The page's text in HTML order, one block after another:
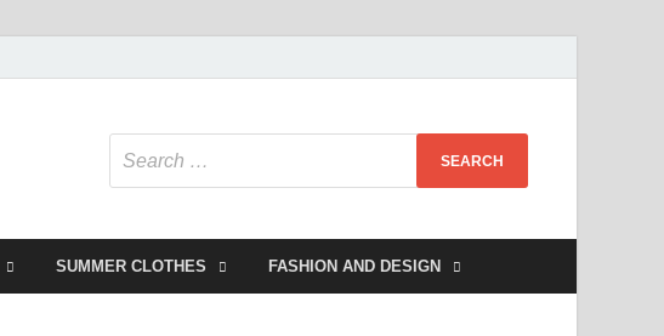
SUMMER CLOTHES FASHION AND DESIGN